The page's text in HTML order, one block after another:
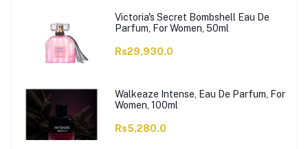
Victoria's Secret Bombshell Eau De
Parfum, For Women, 50ml
Rs29,930.0
Walkeaze Intense, Eau De Parfum, For
Women, 100ml
Rs5,280.0